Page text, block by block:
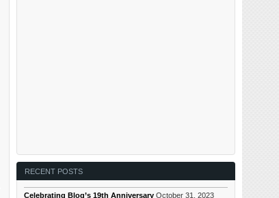
RECENT POSTS
Celebrating Blog’s 19th Anniversary October 31, 2023